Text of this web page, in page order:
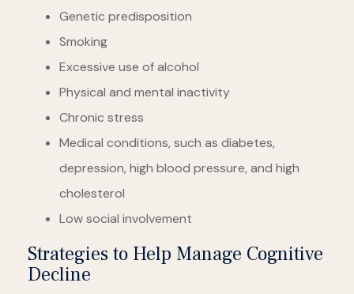
Genetic predisposition
Smoking
Excessive use of alcohol
Physical and mental inactivity
Chronic stress
Medical conditions, such as diabetes,
depression, high blood pressure, and high
cholesterol
Low social involvement
Strategies to Help Manage Cognitive
Decline